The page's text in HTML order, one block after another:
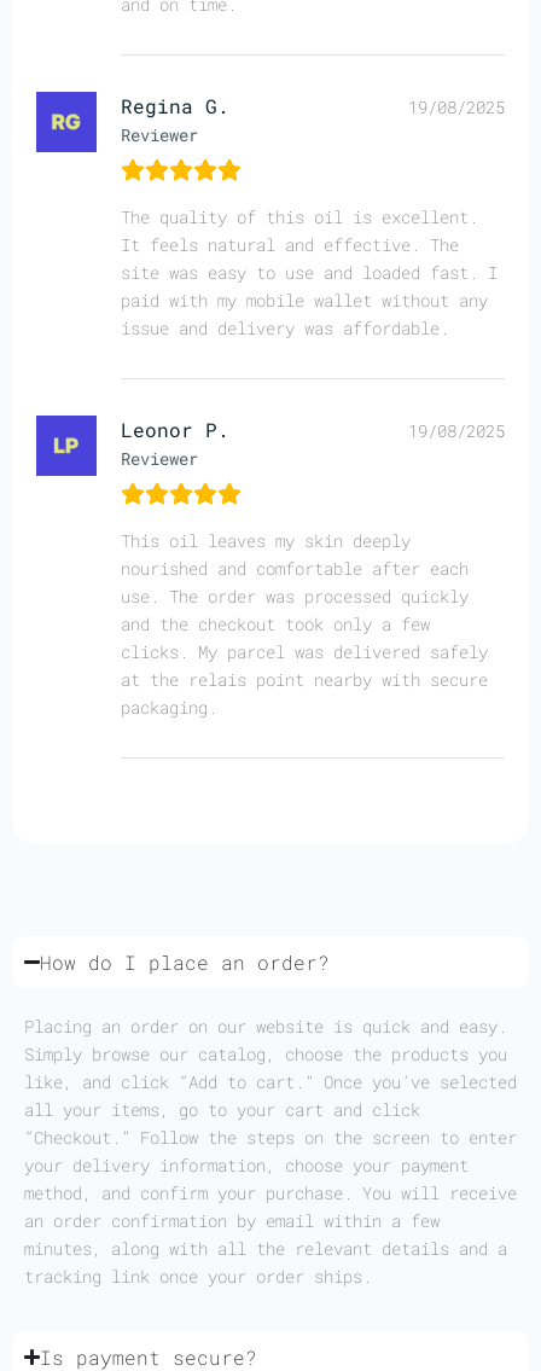
Regina G.
Reviewer
19/08/2025
The quality of this oil is excellent.
It feels natural and effective. The
site was easy to use and loaded fast. I
paid with my mobile wallet without any
issue and delivery was affordable.
Leonor P.
Reviewer
19/08/2025
This oil leaves my skin deeply
nourished and comfortable after each
use. The order was processed quickly
and the checkout took only a few
clicks. My parcel was delivered safely
at the relais point nearby with secure
packaging.
How do I place an order?
Placing an order on our website is quick and easy.
Simply browse our catalog, choose the products you
like, and click “Add to cart.” Once you’ve selected
all your items, go to your cart and click
“Checkout.” Follow the steps on the screen to enter
your delivery information, choose your payment
method, and confirm your purchase. You will receive
an order confirmation by email within a few
minutes, along with all the relevant details and a
tracking link once your order ships.
Is payment secure?